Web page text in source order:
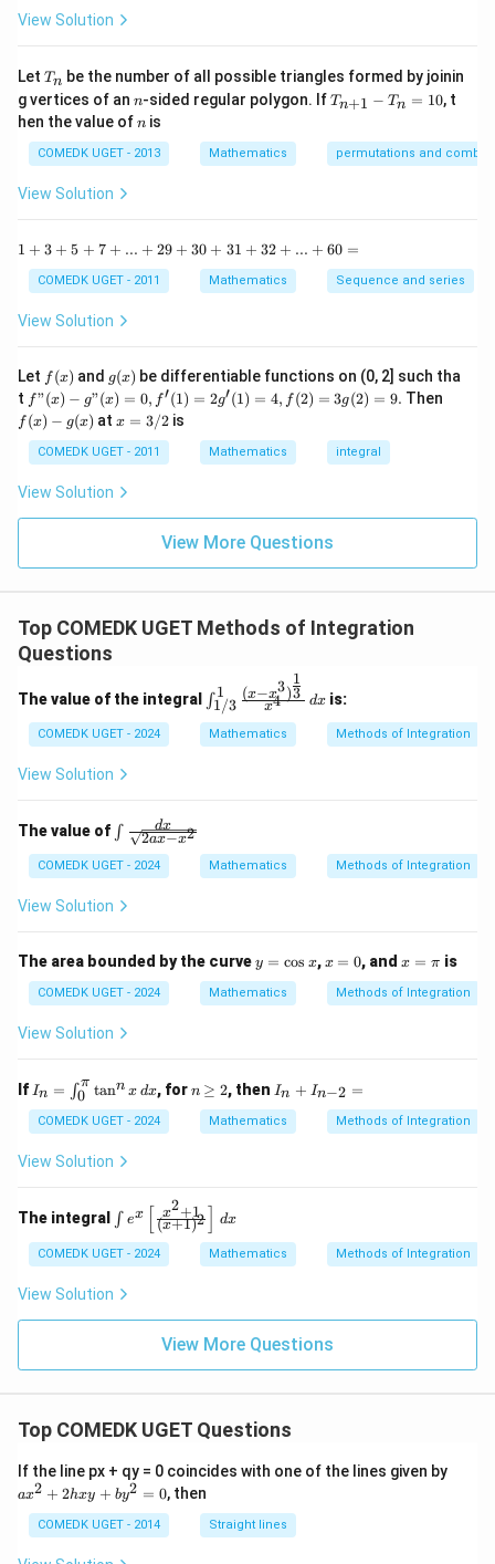
-
n
^2
15
^
\c
{1
a
15
^
c}
=
View Solution
Let T
n
Tn be the number of all possible triangles formed by joinin
g vertices of an n
n-sided regular polygon. IfT
+
1}
10
Tn+1 − Tn = 10, t
hen the value ofn
n is
COMEDK UGET - 2013 Mathematics permutations and
View Solution
1
5
+
...
+
2
+
0
+
+
...
+
0
=
1 + 3 + 5 + 7 + ... + 29 + 30 + 31 + 32 + ... + 60 =
COMEDK UGET - 2011 Mathematics Sequence and series
View Solution
Let f
(x)
f (x) and g
(x)
g(x) be differentiable functions on (0, 2] such tha
t f"(x)
- g"
(x)
= 0,
f'(1)
= 2
g'(1)
= 4,
g(2)
f"(x) − g"(x) = 0, f′(1) = 2g′(1) = 4, f (2) = 3g(2) = 9. Then
f (x) − g(x) atx
=
3/
x = 3/2is
COMEDK UGET - 2011 Mathematics integral
View Solution
View More Questions
Top COMEDK UGET Methods of Integration
Questions
The value of the integral
\int_
{1/3}
^1 \fr
ac{(x
\, dx
∫1/3
1
x4
(x−x3)3
1
dx is:
COMEDK UGET - 2024 Mathematics Methods of Integration
View Solution
The value of \in
t \f
rac
{d
x}
{\s
{2a
x -
x^
2}}
∫ 2ax−x2
dx
COMEDK UGET - 2024 Mathematics Methods of Integration
View Solution
The area bounded by the curvey
=
\c
os
y = cos x,x
x = 0, andx
\p
i
x = π is
COMEDK UGET - 2024 Mathematics Methods of Integration
View Solution
If I_
n
=
\i
nt
\p
i
\t
an
x
\,
In = ∫0
π tann x dx, forn
\g
n ≥ 2, then I_
n
+
I_
In + In−2 =
COMEDK UGET - 2024 Mathematics Methods of Integration
View Solution
The integral
\in
t e
^x
\le
ft[
\fr
ac
+
+
\ri
gh
t]
\,
∫ ex
(x+1)2
x2+1 dx
COMEDK UGET - 2024 Mathematics Methods of Integration
View Solution
View More Questions
Top COMEDK UGET Questions
If the line px + qy = 0 coincides with one of the lines given by
ax2 + 2hxy + by2 = 0, then
COMEDK UGET - 2014 Straight lines